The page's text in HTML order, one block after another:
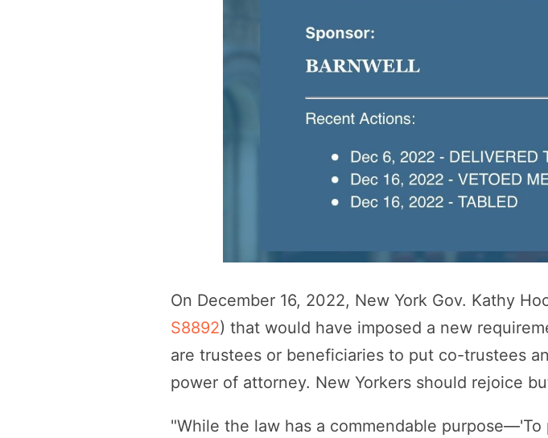
On December 16, 2022, New York Gov. Kathy
S8892) that would have imposed a new
are trustees or beneficiaries to put co-trustees
power of attorney. New Yorkers should rejoice
"While the law has a commendable